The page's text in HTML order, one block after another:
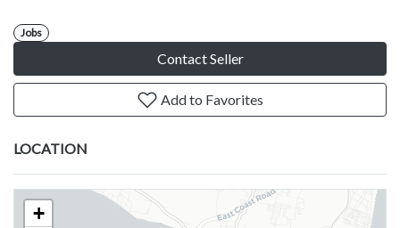
Jobs
Contact Seller
Add to Favorites
LOCATION
+